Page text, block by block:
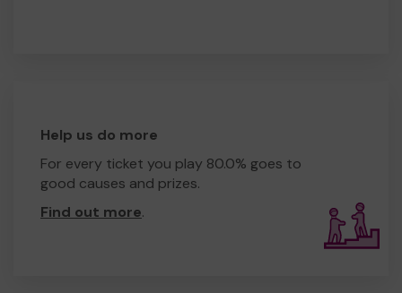
Help us do more
For every ticket you play 80.0% goes to
good causes and prizes.
Find out more.